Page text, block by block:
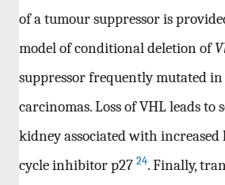
of a tumour suppressor is
model of conditional deletion of
suppressor frequently mutated
carcinomas. Loss of VHL leads to
kidney associated with increased
cycle inhibitor p27 24. Finally,